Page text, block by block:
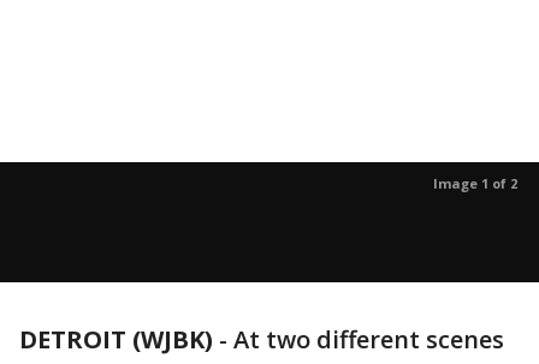
Image 1 of 2
DETROIT (WJBK) - At two different scenes